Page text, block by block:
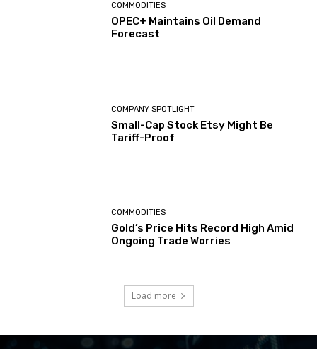
COMMODITIES
OPEC+ Maintains Oil Demand
Forecast
COMPANY SPOTLIGHT
Small-Cap Stock Etsy Might Be
Tariff-Proof
COMMODITIES
Gold’s Price Hits Record High Amid
Ongoing Trade Worries
Load more